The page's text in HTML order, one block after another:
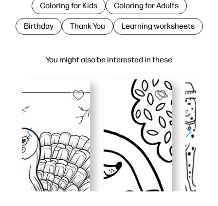
You might also be interested in these
Coloring for Kids Coloring for Adults
Birthday Thank You Learning worksheets